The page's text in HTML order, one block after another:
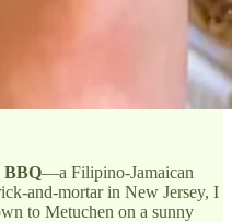
BBQ—a Filipino-Jamaican
and-mortar in New Jersey, I
to Metuchen on a sunny